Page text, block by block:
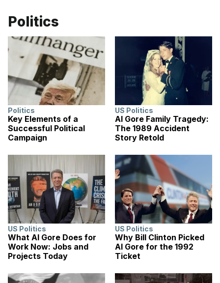
Politics
Politics
Key Elements of a
Successful Political
Campaign
US Politics
Al Gore Family Tragedy:
The 1989 Accident
Story Retold
US Politics
What Al Gore Does for
Work Now: Jobs and
Projects Today
US Politics
Why Bill Clinton Picked
Al Gore for the 1992
Ticket